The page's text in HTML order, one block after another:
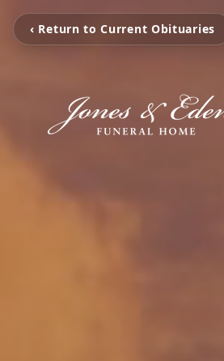
‹ Return to Current Obituaries